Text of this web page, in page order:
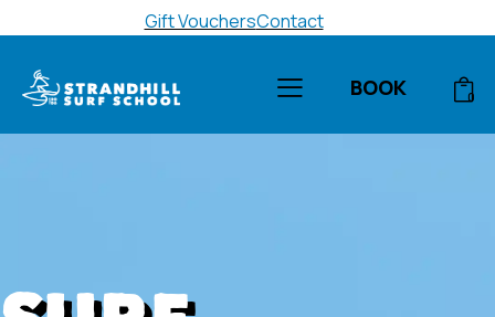
Gift VouchersContact
BOOK 0